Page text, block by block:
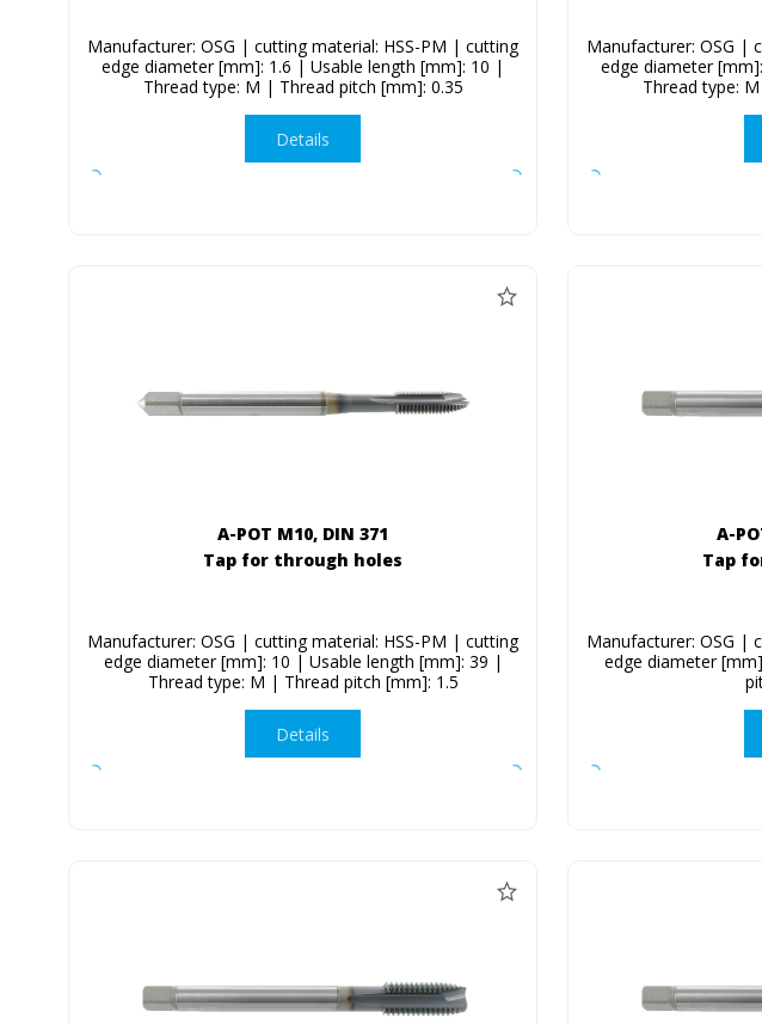
Manufacturer: OSG | cutting material: HSS-PM | cutting
edge diameter [mm]: 1.6 | Usable length [mm]: 10 |
Thread type: M | Thread pitch [mm]: 0.35
Details
Manufacturer: OSG |
edge diameter
Thread type:
A-POT M10, DIN 371
Tap for through holes
Manufacturer: OSG | cutting material: HSS-PM | cutting
edge diameter [mm]: 10 | Usable length [mm]: 39 |
Thread type: M | Thread pitch [mm]: 1.5
Details
A-
Tap
Manufacturer: OSG |
edge diameter